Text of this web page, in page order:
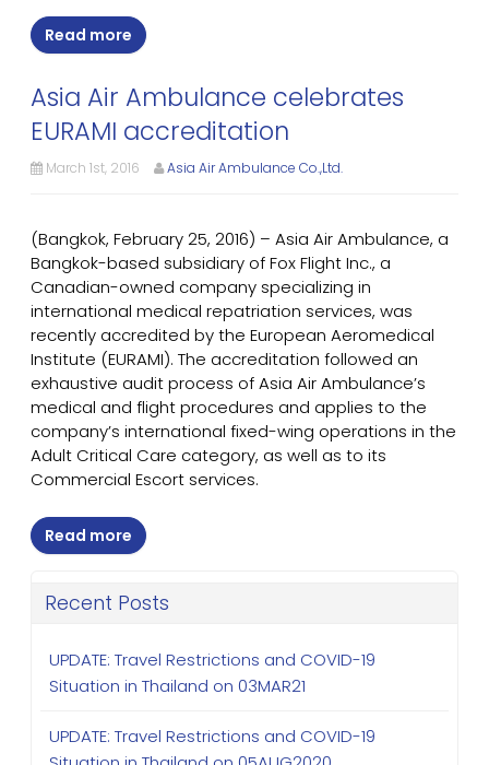
Read more
Asia Air Ambulance celebrates
EURAMI accreditation
March 1st, 2016 Asia Air Ambulance Co.,Ltd.
(Bangkok, February 25, 2016) – Asia Air Ambulance, a
Bangkok-based subsidiary of Fox Flight Inc., a
Canadian-owned company specializing in
international medical repatriation services, was
recently accredited by the European Aeromedical
Institute (EURAMI). The accreditation followed an
exhaustive audit process of Asia Air Ambulance’s
medical and flight procedures and applies to the
company’s international fixed-wing operations in the
Adult Critical Care category, as well as to its
Commercial Escort services.
Read more
Recent Posts
UPDATE: Travel Restrictions and COVID-19
Situation in Thailand on 03MAR21
UPDATE: Travel Restrictions and COVID-19